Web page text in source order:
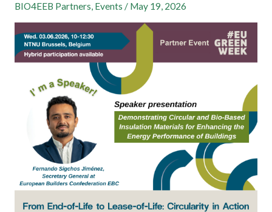
BIO4EEB Partners, Events / May 19, 2026